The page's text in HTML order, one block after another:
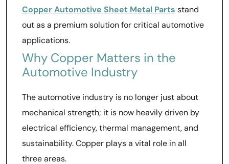
Copper Automotive Sheet Metal Parts stand
out as a premium solution for critical automotive
applications.
Why Copper Matters in the
Automotive Industry
The automotive industry is no longer just about
mechanical strength; it is now heavily driven by
electrical efficiency, thermal management, and
sustainability. Copper plays a vital role in all
three areas.